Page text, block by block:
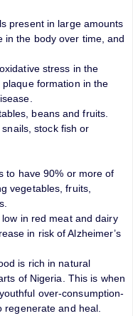
present in large amounts
in the body over time, and
stress in the
formation in the
beans and fruits.
stock fish or
to have 90% or more of
vegetables, fruits,
in red meat and dairy
in risk of Alzheimer’s
is rich in natural
of Nigeria. This is when
over-consumption-
regenerate and heal.